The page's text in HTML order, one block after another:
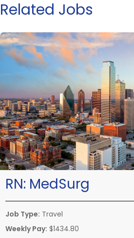
Related Jobs
RN: MedSurg
Job Type: Travel
Weekly Pay: $1434.80